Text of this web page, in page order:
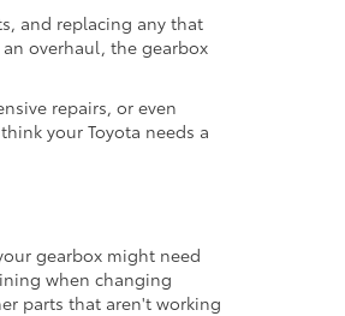
and replacing any that
overhaul, the gearbox
repairs, or even
your Toyota needs a
gearbox might need
when changing
parts that aren't working